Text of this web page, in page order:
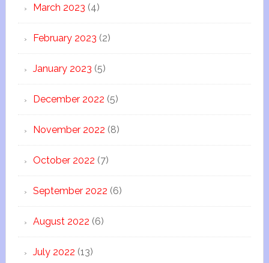
March 2023 (4)
February 2023 (2)
January 2023 (5)
December 2022 (5)
November 2022 (8)
October 2022 (7)
September 2022 (6)
August 2022 (6)
July 2022 (13)